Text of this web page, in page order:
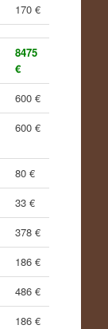
170 €
8475
€
600 €
600 €
80 €
33 €
378 €
186 €
486 €
186 €